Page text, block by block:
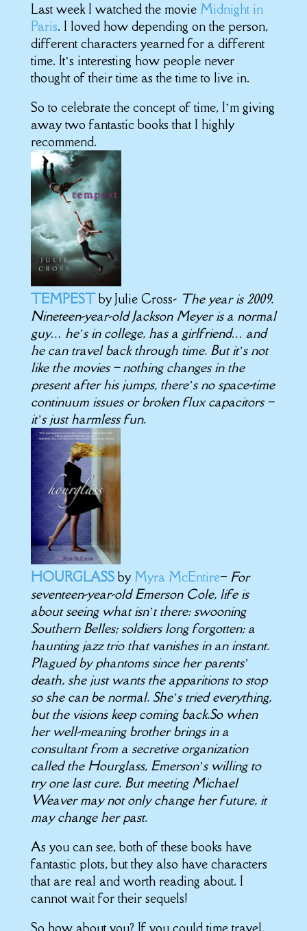
Last week I watched the movie Midnight in
Paris. I loved how depending on the person,
different characters yearned for a different
time. It’s interesting how people never
thought of their time as the time to live in.
So to celebrate the concept of time, I’m giving
away two fantastic books that I highly
recommend.
TEMPESTby Julie Cross- The year is 2009.
Nineteen-year-old Jackson Meyer is a normal
guy… he’s in college, has a girlfriend… and
he can travel back through time. But it’s not
like the movies – nothing changes in the
present after his jumps, there’s no space-time
continuum issues or broken flux capacitors –
it’s just harmless fun.
HOURGLASSby Myra McEntire– For
seventeen-year-old Emerson Cole, life is
about seeing what isn’t there: swooning
Southern Belles; soldiers long forgotten; a
haunting jazz trio that vanishes in an instant.
Plagued by phantoms since her parents’
death, she just wants the apparitions to stop
so she can be normal. She’s tried everything,
but the visions keep coming back.So when
her well-meaning brother brings in a
consultant from a secretive organization
called the Hourglass, Emerson’s willing to
try one last cure. But meeting Michael
Weaver may not only change her future, it
may change her past.
As you can see, both of these books have
fantastic plots, but they also have characters
that are real and worth reading about. I
cannot wait for their sequels!
So how about you? If you could time travel,